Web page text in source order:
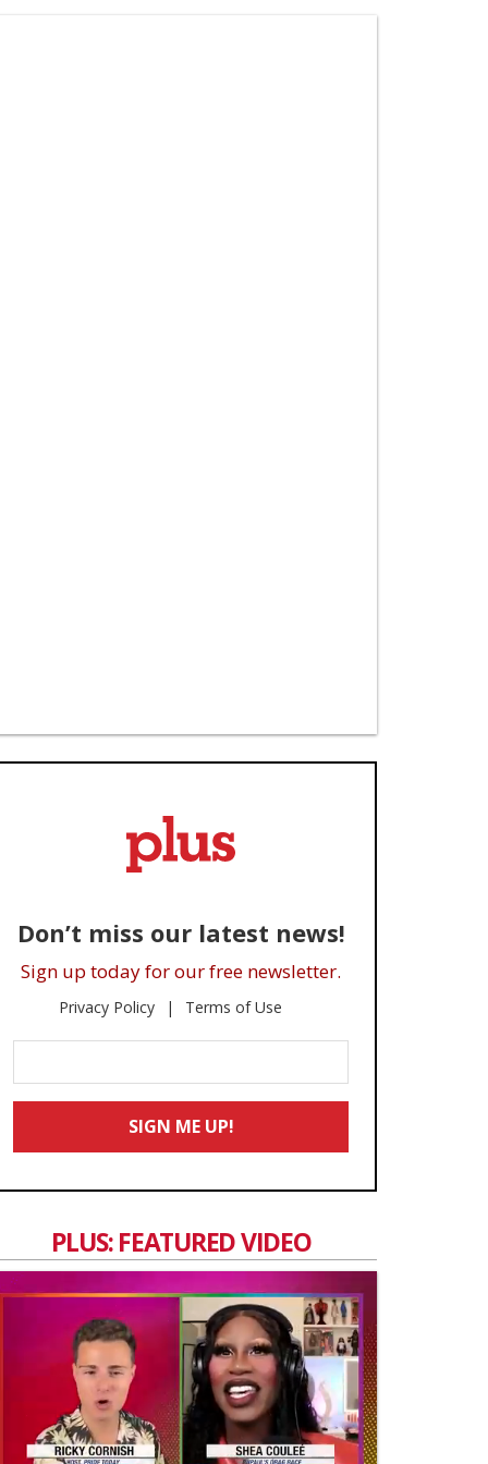
Don’t miss our latest news!
Sign up today for our free newsletter.
Privacy Policy Terms of Use
Your
Email
SIGN ME UP!
PLUS: FEATURED VIDEO